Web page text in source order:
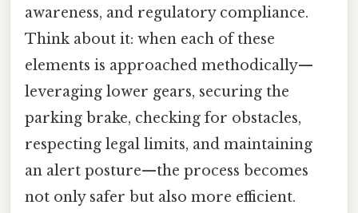
awareness, and regulatory compliance.
Think about it: when each of these
elements is approached methodically—
leveraging lower gears, securing the
parking brake, checking for obstacles,
respecting legal limits, and maintaining
an alert posture—the process becomes
not only safer but also more efficient.